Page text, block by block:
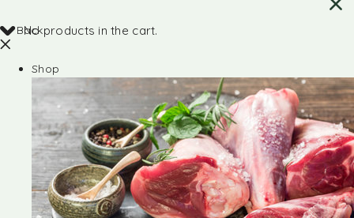
No products in the cart.
Back
Shop